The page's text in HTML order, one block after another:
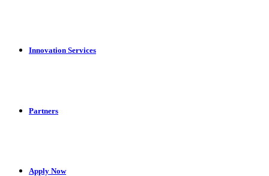
Innovation Services
Partners
Apply Now